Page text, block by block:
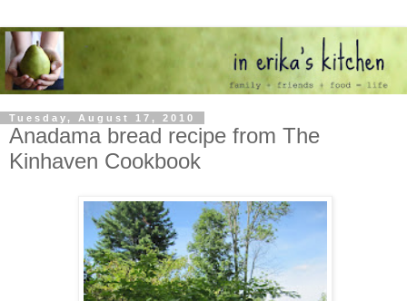
Tuesday, August 17, 2010
Anadama bread recipe from The
Kinhaven Cookbook